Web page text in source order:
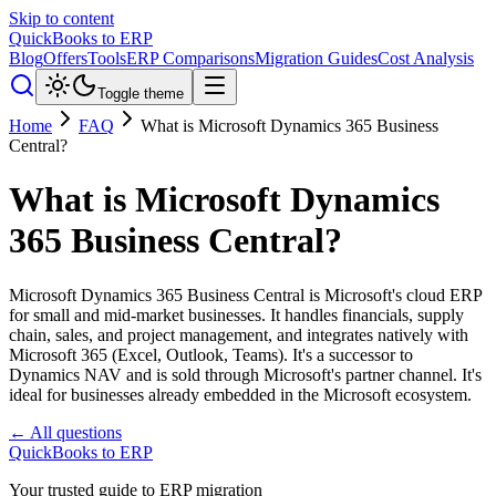
Skip to content
QuickBooks to ERP
BlogOffersToolsERP ComparisonsMigration GuidesCost Analysis
Toggle theme
Home FAQ
What is Microsoft Dynamics 365 Business
Central?
What is Microsoft Dynamics
365 Business Central?
Microsoft Dynamics 365 Business Central is Microsoft's cloud ERP
for small and mid-market businesses. It handles financials, supply
chain, sales, and project management, and integrates natively with
Microsoft 365 (Excel, Outlook, Teams). It's a successor to
Dynamics NAV and is sold through Microsoft's partner channel. It's
ideal for businesses already embedded in the Microsoft ecosystem.
← All questions
QuickBooks to ERP
Your trusted guide to ERP migration